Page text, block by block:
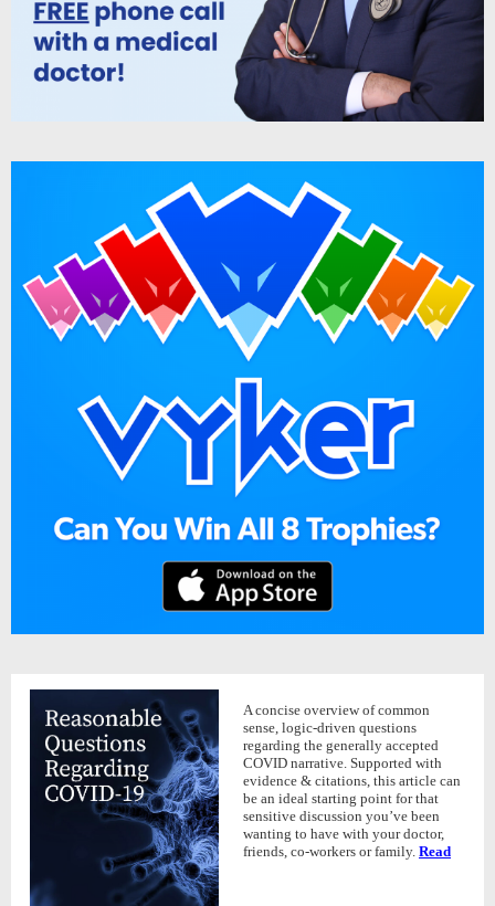
A concise overview of common
sense, logic-driven questions
regarding the generally accepted
COVID narrative. Supported with
evidence & citations, this article can
be an ideal starting point for that
sensitive discussion you’ve been
wanting to have with your doctor,
friends, co-workers or family. Read